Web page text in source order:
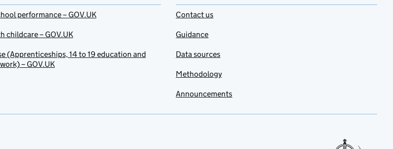
performance – GOV.UK
childcare – GOV.UK
(Apprenticeships, 14 to 19 education and
– GOV.UK
Contact us
Guidance
Data sources
Methodology
Announcements